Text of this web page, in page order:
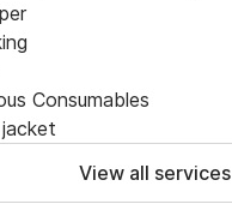
Consumables
View all services